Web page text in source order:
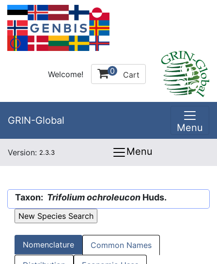
Welcome! 0 Cart
GRIN-Global
Menu
Version: 2.3.3 Menu
Taxon: Trifolium ochroleucon Huds.
Nomenclature Common Names